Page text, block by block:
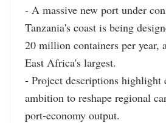
- A massive new port under
Tanzania's coast is being
20 million containers per year,
East Africa's largest.
- Project descriptions highlight
ambition to reshape regional
port‑economy output.